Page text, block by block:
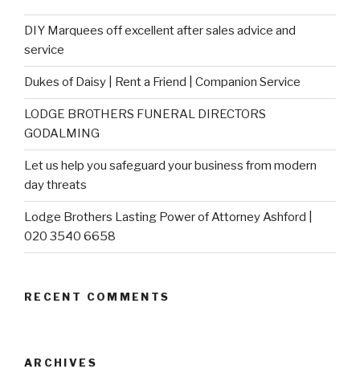
DIY Marquees off excellent after sales advice and
service
Dukes of Daisy | Rent a Friend | Companion Service
LODGE BROTHERS FUNERAL DIRECTORS
GODALMING
Let us help you safeguard your business from modern
day threats
Lodge Brothers Lasting Power of Attorney Ashford |
020 3540 6658
RECENT COMMENTS
ARCHIVES